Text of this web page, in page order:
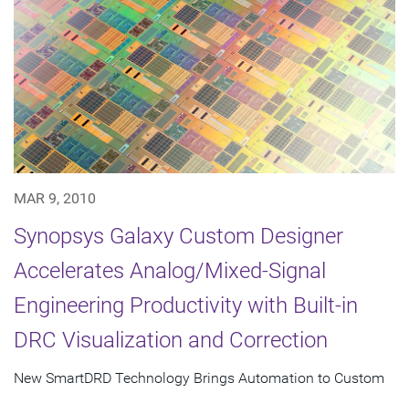
MAR 9, 2010
Synopsys Galaxy Custom Designer
Accelerates Analog/Mixed-Signal
Engineering Productivity with Built-in
DRC Visualization and Correction
New SmartDRD Technology Brings Automation to Custom